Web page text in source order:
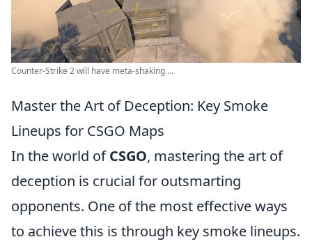
Counter-Strike 2 will have meta-shaking ...
Master the Art of Deception: Key Smoke
Lineups for CSGO Maps
In the world ofCSGO, mastering the art of
deception is crucial for outsmarting
opponents. One of the most effective ways
to achieve this is through key smoke lineups.